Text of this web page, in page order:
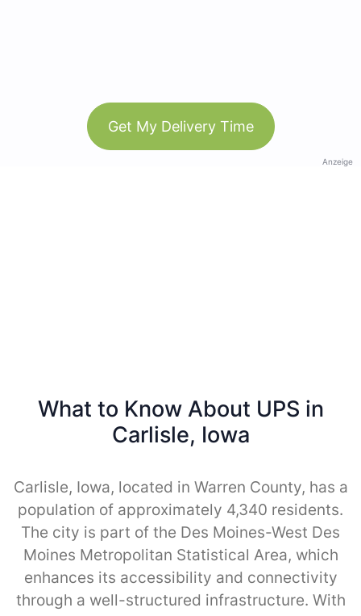
Get My Delivery Time
Anzeige
What to Know About UPS in
Carlisle, Iowa
Carlisle, Iowa, located in Warren County, has a
population of approximately 4,340 residents.
The city is part of the Des Moines-West Des
Moines Metropolitan Statistical Area, which
enhances its accessibility and connectivity
through a well-structured infrastructure. With